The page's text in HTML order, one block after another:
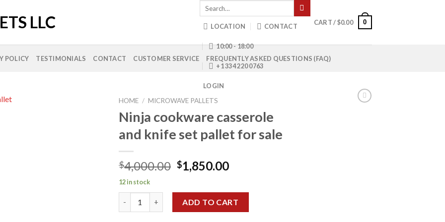
Search
LOCATION CONTACT
10:00 - 18:00
+1 334 220 0763
LOGIN
CART /$0.00 0
POLICY TESTIMONIALS CONTACT CUSTOMER SERVICE FREQUENTLY ASKED QUESTIONS (FAQ)
HOME / MICROWAVE PALLETS
Ninja cookware casserole
and knife set pallet for sale
$4,000.00 Original
price
was:
$4,000.00.
$1,850.00Current
is:
$1,850.00.
12 in stock
ADD TO CART